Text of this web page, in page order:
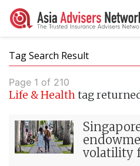
Tag Search Result
Page 1 of 210
Life & Healthtag
volatility